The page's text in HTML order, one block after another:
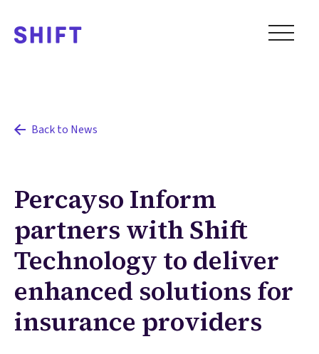
Back to News
Percayso Inform
partners with Shift
Technology to deliver
enhanced solutions for
insurance providers